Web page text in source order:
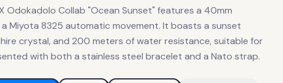
Odokadolo Collab "Ocean Sunset" features a 40mm
Miyota 8325 automatic movement. It boasts a sunset
crystal, and 200 meters of water resistance, suitable for
with both a stainless steel bracelet and a Nato strap.